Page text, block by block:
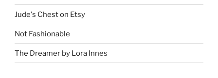
Jude's Chest on Etsy
Not Fashionable
The Dreamer by Lora Innes